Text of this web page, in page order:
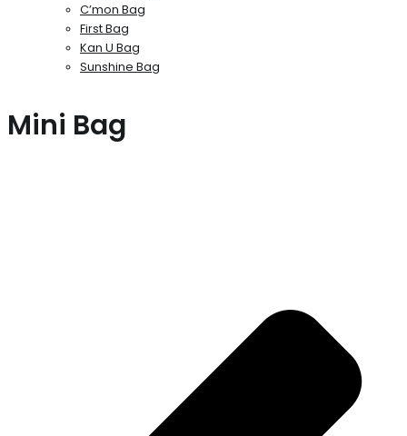
C’mon Bag
First Bag
Kan U Bag
Sunshine Bag
Mini Bag